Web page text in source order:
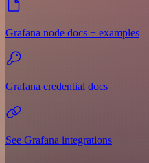
Grafana node docs + examples
Grafana credential docs
See Grafana integrations